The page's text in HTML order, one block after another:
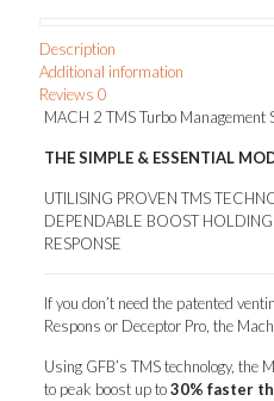
Mazda
3
&
6
MPS,
7)
quantity
Description
Additional information
Reviews 0
MACH 2 TMS Turbo Management
THE SIMPLE & ESSENTIAL
UTILISING PROVEN TMS
DEPENDABLE BOOST
RESPONSE
If you don’t need the patented
Respons or Deceptor Pro, the
Using GFB’s TMS technology, the
to peak boost up to30% faster